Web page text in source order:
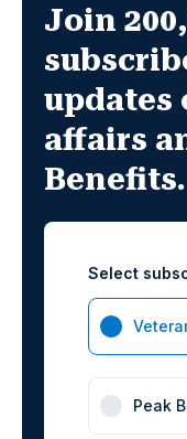
Join
updates
affairs
Benefits.
Select
Peak